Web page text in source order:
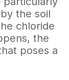
the soil
chloride
the
poses a